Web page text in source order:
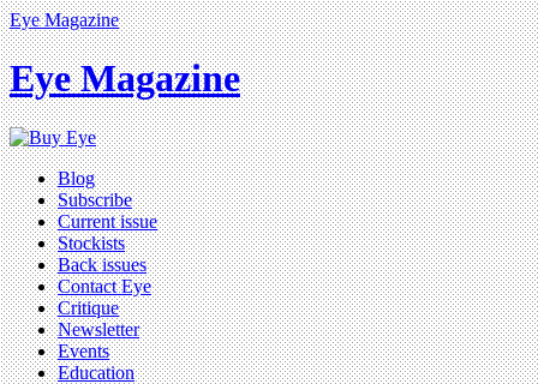
Eye Magazine
Eye Magazine
Blog
Subscribe
Current issue
Stockists
Back issues
Contact Eye
Critique
Newsletter
Events
Education